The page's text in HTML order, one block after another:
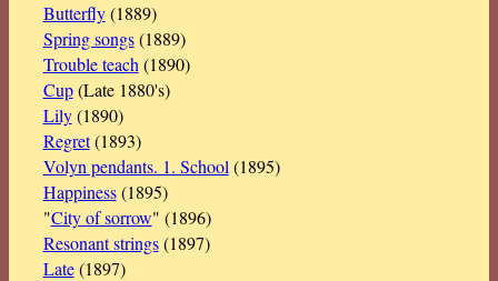
Butterfly(1889)
Spring songs(1889)
Trouble teach (1890)
Cup(Late 1880's)
Lily(1890)
Regret(1893)
Volyn pendants. 1. School (1895)
Happiness(1895)
"City of sorrow" (1896)
Resonant strings(1897)
Late(1897)